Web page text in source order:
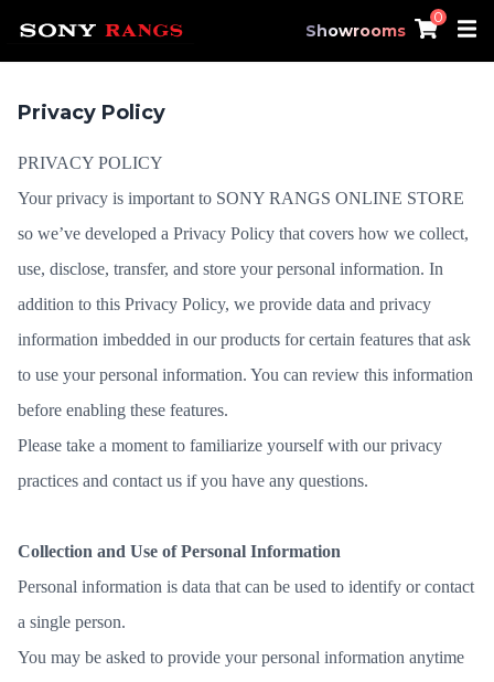
Showrooms
0
Privacy Policy
PRIVACY POLICY
Your privacy is important to SONY RANGS ONLINE STORE
so we’ve developed a Privacy Policy that covers how we collect,
use, disclose, transfer, and store your personal information. In
addition to this Privacy Policy, we provide data and privacy
information imbedded in our products for certain features that ask
to use your personal information. You can review this information
before enabling these features.
Please take a moment to familiarize yourself with our privacy
practices and contact us if you have any questions.
Collection and Use of Personal Information
Personal information is data that can be used to identify or contact
a single person.
You may be asked to provide your personal information anytime